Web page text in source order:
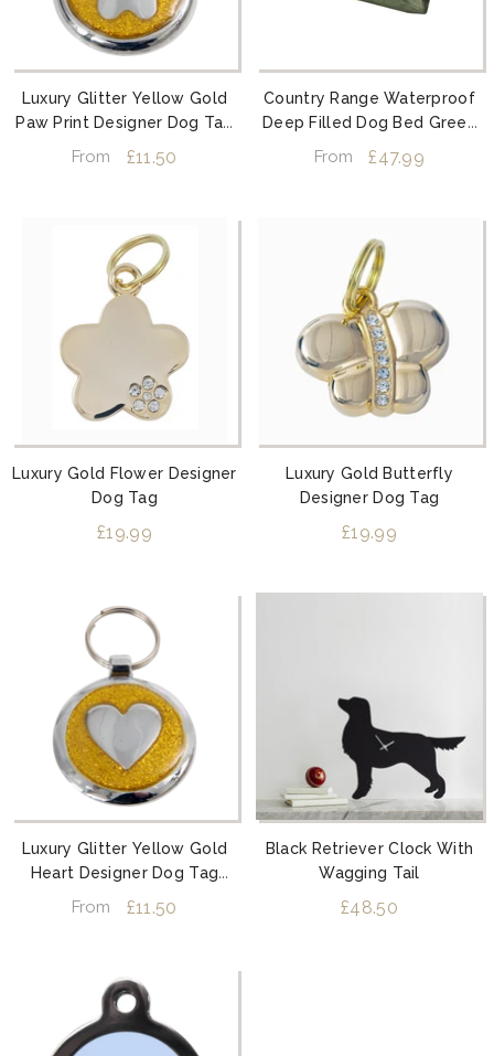
Luxury Glitter Yellow Gold
Paw Print Designer Dog Tag
Shimmer Range
From £11.50
Country Range Waterproof
Deep Filled Dog Bed Green
By Danish Design
From £47.99
Luxury Gold Flower Designer
Dog Tag
£19.99
Luxury Gold Butterfly
Designer Dog Tag
£19.99
Luxury Glitter Yellow Gold
Heart Designer Dog Tag
Shimmer Range
From £11.50
Black Retriever Clock With
Wagging Tail
£48.50